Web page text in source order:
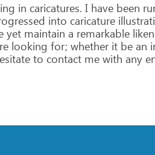
in caricatures. I have been
into caricature
yet maintain a remarkable
looking for; whetherit be an
to contact me with any